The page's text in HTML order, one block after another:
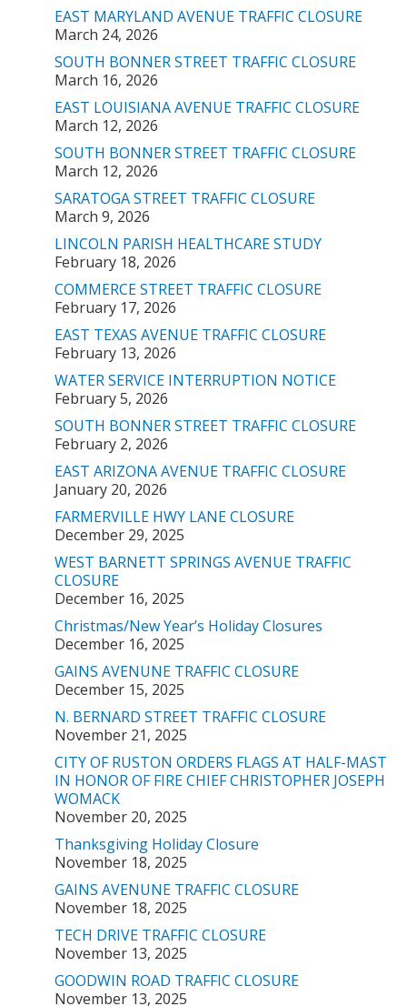
EAST MARYLAND AVENUE TRAFFIC CLOSURE
March 24, 2026
SOUTH BONNER STREET TRAFFIC CLOSURE
March 16, 2026
EAST LOUISIANA AVENUE TRAFFIC CLOSURE
March 12, 2026
SOUTH BONNER STREET TRAFFIC CLOSURE
March 12, 2026
SARATOGA STREET TRAFFIC CLOSURE
March 9, 2026
LINCOLN PARISH HEALTHCARE STUDY
February 18, 2026
COMMERCE STREET TRAFFIC CLOSURE
February 17, 2026
EAST TEXAS AVENUE TRAFFIC CLOSURE
February 13, 2026
WATER SERVICE INTERRUPTION NOTICE
February 5, 2026
SOUTH BONNER STREET TRAFFIC CLOSURE
February 2, 2026
EAST ARIZONA AVENUE TRAFFIC CLOSURE
January 20, 2026
FARMERVILLE HWY LANE CLOSURE
December 29, 2025
WEST BARNETT SPRINGS AVENUE TRAFFIC
CLOSURE
December 16, 2025
Christmas/New Year’s Holiday Closures
December 16, 2025
GAINS AVENUNE TRAFFIC CLOSURE
December 15, 2025
N. BERNARD STREET TRAFFIC CLOSURE
November 21, 2025
CITY OF RUSTON ORDERS FLAGS AT HALF-MAST
IN HONOR OF FIRE CHIEF CHRISTOPHER JOSEPH
WOMACK
November 20, 2025
Thanksgiving Holiday Closure
November 18, 2025
GAINS AVENUNE TRAFFIC CLOSURE
November 18, 2025
TECH DRIVE TRAFFIC CLOSURE
November 13, 2025
GOODWIN ROAD TRAFFIC CLOSURE
November 13, 2025